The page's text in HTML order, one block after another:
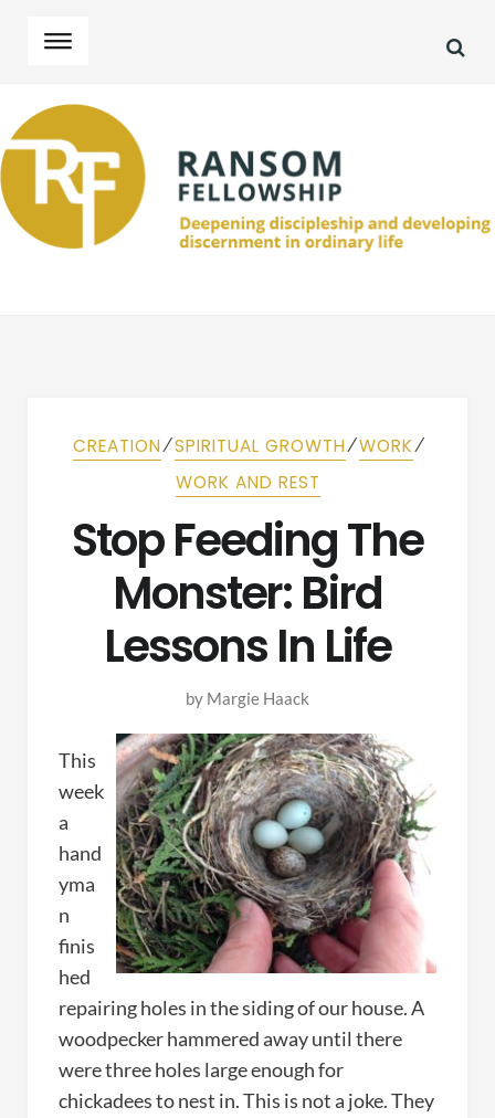
navigation
content
CREATION⁄SPIRITUAL GROWTH⁄WORK⁄
WORK AND REST
Stop Feeding The
Monster: Bird
Lessons In Life
by Margie Haack
This
week
a
hand
yma
n
finis
hed
repairing holes in the siding of our house. A
woodpecker hammered away until there
were three holes large enough for
chickadees to nest in. This is not a joke. They